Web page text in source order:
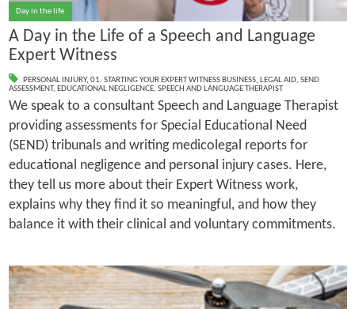
Day in the life
A Day in the Life of a Speech and Language
Expert Witness
PERSONAL INJURY, 01. STARTING YOUR EXPERT WITNESS BUSINESS, LEGAL AID, SEND
ASSESSMENT, EDUCATIONAL NEGLIGENCE, SPEECH AND LANGUAGE THERAPIST
We speak to a consultant Speech and Language Therapist
providing assessments for Special Educational Need
(SEND) tribunals and writing medicolegal reports for
educational negligence and personal injury cases. Here,
they tell us more about their Expert Witness work,
explains why they find it so meaningful, and how they
balance it with their clinical and voluntary commitments.